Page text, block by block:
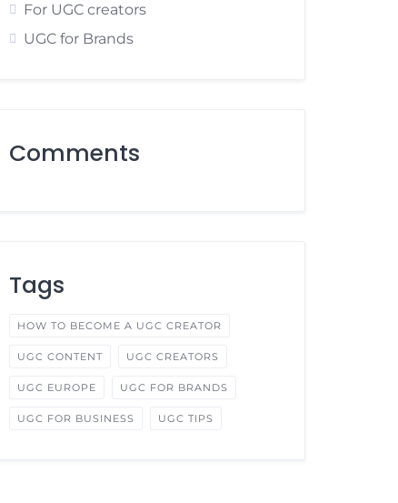
For UGC creators
UGC for Brands
Comments
Tags
HOW TO BECOME A UGC CREATOR
UGC CONTENT UGC CREATORS
UGC EUROPE UGC FOR BRANDS
UGC FOR BUSINESS UGC TIPS